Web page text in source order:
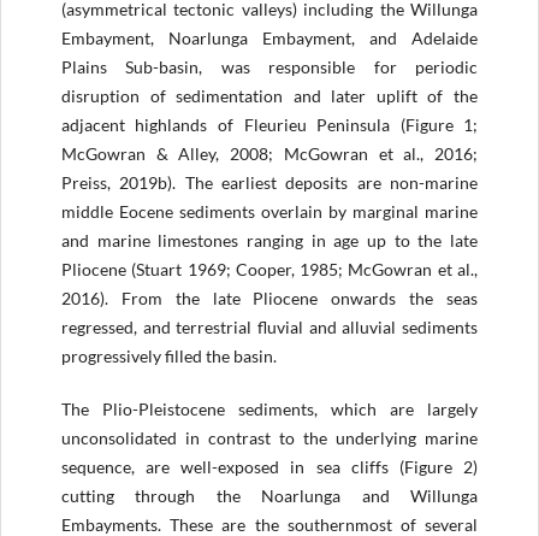
(asymmetrical tectonic valleys) including the Willunga
Embayment, Noarlunga Embayment, and Adelaide
Plains Sub-basin, was responsible for periodic
disruption of sedimentation and later uplift of the
adjacent highlands of Fleurieu Peninsula (Figure 1;
McGowran & Alley, 2008; McGowran et al., 2016;
Preiss, 2019b). The earliest deposits are non-marine
middle Eocene sediments overlain by marginal marine
and marine limestones ranging in age up to the late
Pliocene (Stuart 1969; Cooper, 1985; McGowran et al.,
2016). From the late Pliocene onwards the seas
regressed, and terrestrial fluvial and alluvial sediments
progressively filled the basin.
The Plio-Pleistocene sediments, which are largely
unconsolidated in contrast to the underlying marine
sequence, are well-exposed in sea cliffs (Figure 2)
cutting through the Noarlunga and Willunga
Embayments. These are the southernmost of several